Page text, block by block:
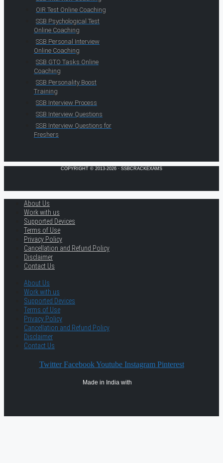
OIR Test Online Coaching
SSB Psychological Test
Online Coaching
SSB Personal Interview
Online Coaching
SSB GTO Tasks Online
Coaching
SSB Personality Boost
Training
SSB Interview Process
SSB Interview Questions
SSB Interview Questions for
Freshers
COPYRIGHT © 2013-2026 · SSBCRACKEXAMS
About Us
Work with us
Supported Devices
Terms of Use
Privacy Policy
Cancellation and Refund Policy
Disclaimer
Contact Us
About Us
Work with us
Supported Devices
Terms of Use
Privacy Policy
Cancellation and Refund Policy
Disclaimer
Contact Us
Twitter Facebook Youtube Instagram Pinterest
Made in India with